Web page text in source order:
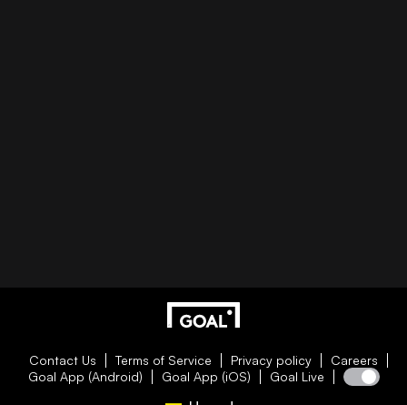
Contact Us Terms of Service Privacy policy
Careers
Goal App (Android)
Goal App (iOS) Goal Live